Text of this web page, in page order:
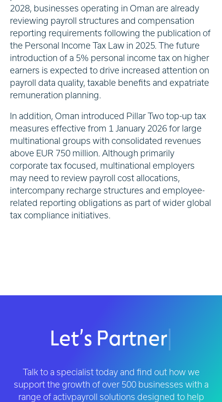
2028, businesses operating in Oman are already
reviewing payroll structures and compensation
reporting requirements following the publication of
the Personal Income Tax Law in 2025. The future
introduction of a 5% personal income tax on higher
earners is expected to drive increased attention on
payroll data quality, taxable benefits and expatriate
remuneration planning.
In addition, Oman introduced Pillar Two top-up tax
measures effective from 1 January 2026 for large
multinational groups with consolidated revenues
above EUR 750 million. Although primarily
corporate tax focused, multinational employers
may need to review payroll cost allocations,
intercompany recharge structures and employee-
related reporting obligations as part of wider global
tax compliance initiatives.
Let’s Partner|
Talk to a specialist today and find out how we
support the growth of over 500 businesses with a
range of activpayroll solutions designed to help